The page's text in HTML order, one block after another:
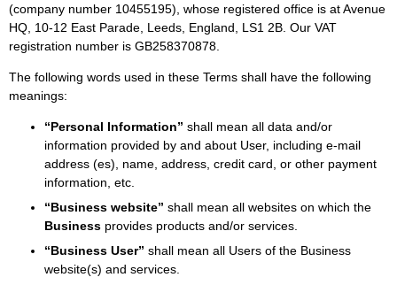
(company number 10455195), whose registered office is at Avenue
HQ, 10-12 East Parade, Leeds, England, LS1 2B. Our VAT
registration number is GB258370878.
The following words used in these Terms shall have the following
meanings:
“Personal Information” shall mean all data and/or
information provided by and about User, including e-mail
address (es), name, address, credit card, or other payment
information, etc.
“Business website” shall mean all websites on which the
Business provides products and/or services.
“Business User” shall mean all Users of the Business
website(s) and services.